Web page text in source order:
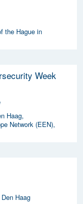
the Hague in
Haag,
Network (EEN),
Haag